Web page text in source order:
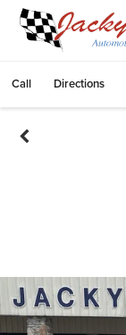
Call Directions